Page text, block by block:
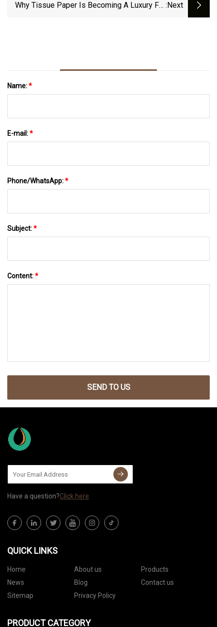
Why Tissue Paper Is Becoming A Luxury For :next
Name:*
E-mail:*
Phone/WhatsApp:*
Subject:*
Content:*
SEND TO US
Have a question?Click here
QUICK LINKS
Home About us
Products
News
Blog
Contact us
Sitemap
Privacy Policy
PRODUCT CATEGORY